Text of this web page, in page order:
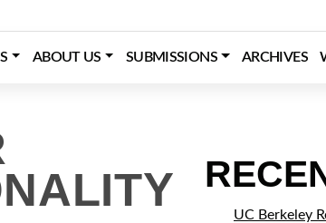
ABOUT US SUBMISSIONS ARCHIVES
UC Berkeley